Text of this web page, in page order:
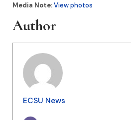
Media Note:View photos
Author
ECSU News